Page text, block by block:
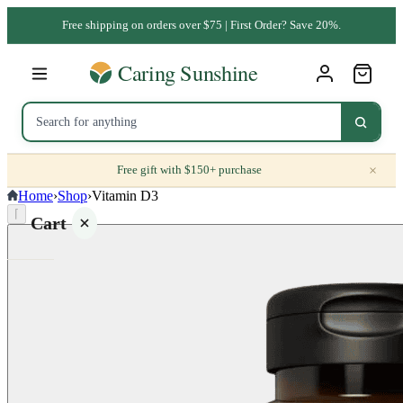
Free shipping on orders over $75 | First Order? Save 20%.
Free gift with $150+ purchase ×
Cart
Home›Shop›Vitamin D3
⌈